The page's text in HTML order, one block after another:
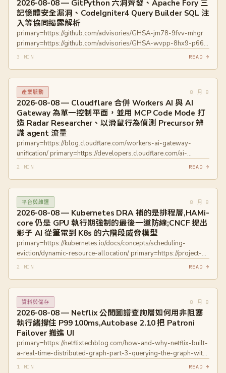
2026-08-08 — GitPython 六洞齊發、Apache Fory 三
記憶體安全漏洞、CodeIgniter4 Query Builder SQL 注
入等協同揭露解析
primary=https://github.com/advisories/GHSA-jm78-9fvv-mhgr
primary=https://github.com/advisories/GHSA-wvpp-8hx9-p66j
primary=https://github.com/advisories/GHSA-hmq2-w58f-27jc
4mfc primary=https://www.openwall.com/lists/oss-
security/2026/08/07/3
primary=https://www.openwall.com/lists/oss-
security/2026/08/07/4
primary=https://www.openwall.com/lists/oss-
security/2026/08/07/5
primary=https://github.com/advisories/GHSA-c9w5-rwh3-7pm9
primary=https://github.com/advisories/GHSA-mmj4-63m4-r6h5
3 MIN READ →
產業脈動 8 月 8
2026-08-08 — Cloudflare 合併 Workers AI 與 AI
Gateway 為單一控制平面，並用 MCP Code Mode 打
造 Radar Researcher、以滑鼠行為偵測 Precursor 辨
識 agent 流量
primary=https://blog.cloudflare.com/workers-ai-gateway-
unification/ primary=https://developers.cloudflare.com/ai-
gateway/ primary=https://blog.cloudflare.com/introducing-
primary=https://developers.cloudflare.com/bots/concepts/bot/
bots/ primary=https://precursor-trace.cloudflare.app/
2 MIN READ →
平台與維運 8 月 8
2026-08-08 — Kubernetes DRA 補的是排程層,HAMi-
core 仍是 GPU 執行期強制的最後一道防線;CNCF 提出
影子 AI 從筆電到 K8s 的六階段威脅模型
primary=https://kubernetes.io/docs/concepts/scheduling-
eviction/dynamic-resource-allocation/ primary=https://project-
hami.io/docs/installation/how-to-use-hami-dra
2 MIN READ →
資料與儲存 8 月 8
2026-08-08 — Netflix 公開圖譜查詢層如何用非阻塞
執行緒撐住 P99 100ms,Autobase 2.10 把 Patroni
Failover 搬進 UI
primary=https://netflixtechblog.com/how-and-why-netflix-built-
a-real-time-distributed-graph-part-3-querying-the-graph-with-
grpc-0f3468349607
1 MIN READ →